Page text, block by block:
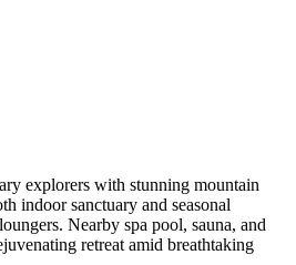
explorers with stunning mountain
indoor sanctuary and seasonal
Nearby spa pool, sauna, and
retreat amid breathtaking